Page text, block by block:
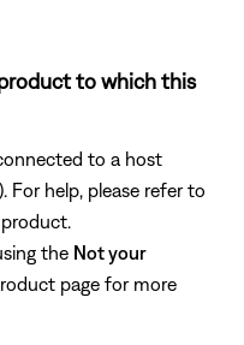
to which this
to a host
For help, please refer to
the Not your
page for more